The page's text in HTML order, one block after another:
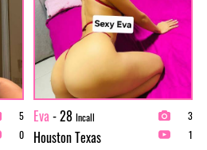
5
0
Eva - 28 Incall
Houston Texas
3
1